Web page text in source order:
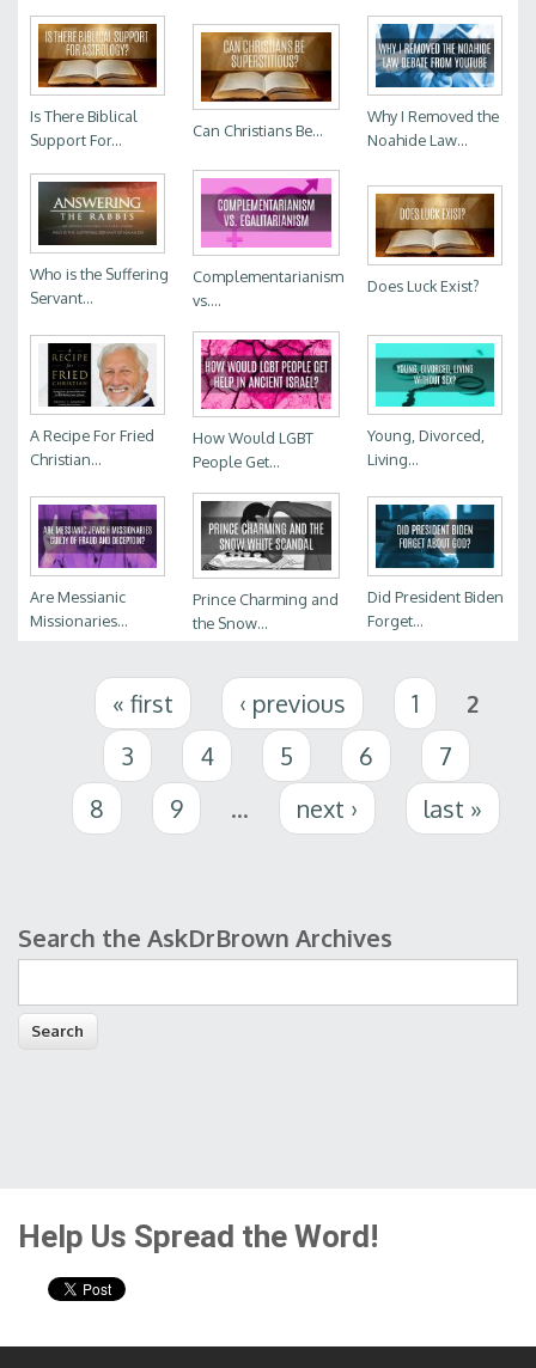
Is There Biblical
Support For...
Can Christians Be...
Why I Removed the
Noahide Law...
Who is the Suffering
Servant...
Complementarianism
vs....
Does Luck Exist?
A Recipe For Fried
Christian...
How Would LGBT
People Get...
Young, Divorced,
Living...
Are Messianic
Missionaries...
Prince Charming and
the Snow...
Did President Biden
Forget...
Pages « first ‹ previous 1
2
3
4 5 6
7
8
9 … next › last »
Search form
Search the AskDrBrown Archives
Help Us Spread the Word!